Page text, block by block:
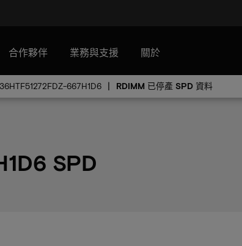
合作夥伴 業務與支援 關於
667H1D6 RDIMM 已停產 SPD 資料
SPD